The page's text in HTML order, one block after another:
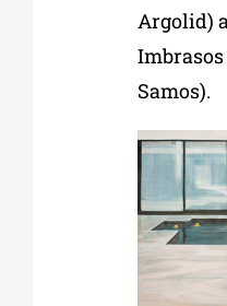
Argolid)
Samos).